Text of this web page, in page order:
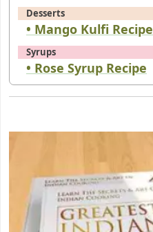
Desserts
• Mango Kulfi Recipe
Syrups
• Rose Syrup Recipe